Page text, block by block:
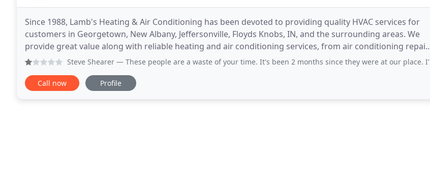
Since 1988, Lamb's Heating & Air Conditioning has been devoted to providing quality HVAC services for
customers in Georgetown, New Albany, Jeffersonville, Floyds Knobs, IN, and the surrounding areas. We
provide great value along with reliable heating and air conditioning services, from air conditioning repair
and maintenance on all brands to complete
Steve Shearer — These people are a waste of your time. It's been 2 months since they were at our place. I've emailed and called and they
Call now Profile